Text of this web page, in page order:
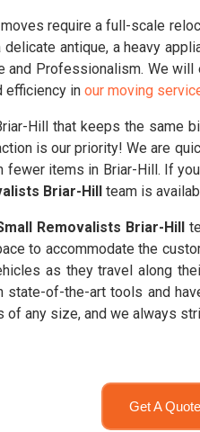
require a full-scale
antique, a heavy
Professionalism. We
efficiency in our moving
Hill that keeps the same
is our priority! We are
items in Briar-Hill. If
Briar-Hill team is
Removalists Briar-Hill
to accommodate the
as they travel along
of-the-art tools and
any size, and we always
Get A Quote